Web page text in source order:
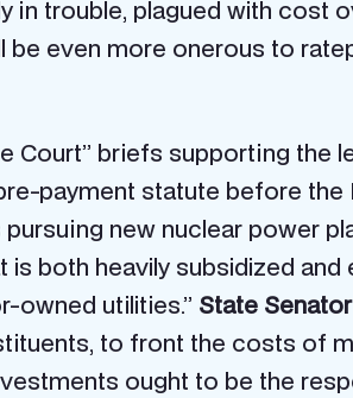
in trouble, plagued with cost
even more onerous to
briefs supporting the
payment statute before the
new nuclear power
is both heavily subsidized
owned utilities.” State
to front the costs of
ought to be the